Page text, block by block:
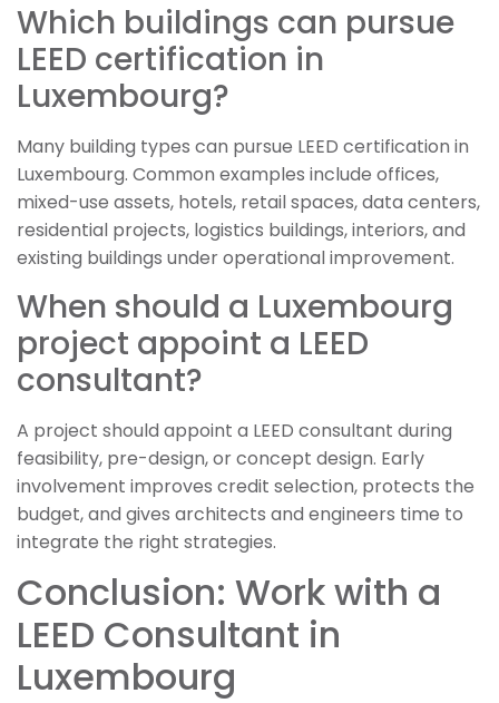
Which buildings can pursue
LEED certification in
Luxembourg?
Many building types can pursue LEED certification in
Luxembourg. Common examples include offices,
mixed-use assets, hotels, retail spaces, data centers,
residential projects, logistics buildings, interiors, and
existing buildings under operational improvement.
When should a Luxembourg
project appoint a LEED
consultant?
A project should appoint a LEED consultant during
feasibility, pre-design, or concept design. Early
involvement improves credit selection, protects the
budget, and gives architects and engineers time to
integrate the right strategies.
Conclusion: Work with a
LEED Consultant in
Luxembourg